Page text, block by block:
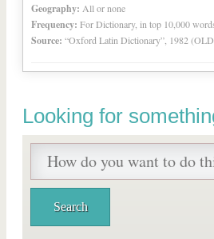
Geography: All or none
Frequency: For Dictionary, in top 10,000
Source: “Oxford Latin Dictionary”, 1982
Looking for